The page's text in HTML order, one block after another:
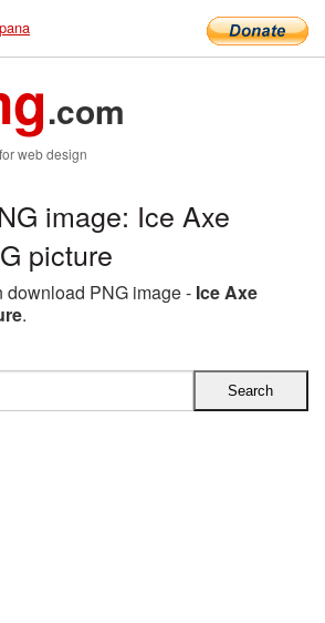
.com
web design
image: Ice Axe
picture
download PNG image - Ice Axe
.